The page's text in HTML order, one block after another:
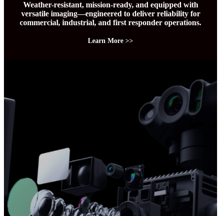
Weather-resistant, mission-ready, and equipped with
versatile imaging—engineered to deliver reliability for
commercial, industrial, and first responder operations.
Learn More >>